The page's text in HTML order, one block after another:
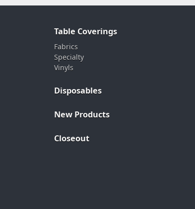
Table Coverings
Fabrics
Specialty
Vinyls
Disposables
New Products
Closeout